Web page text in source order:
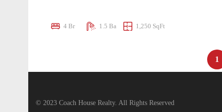
4 Br 1.5 Ba 1,250 SqFt
1
© 2023 Coach House Realty. All Rights Reserved